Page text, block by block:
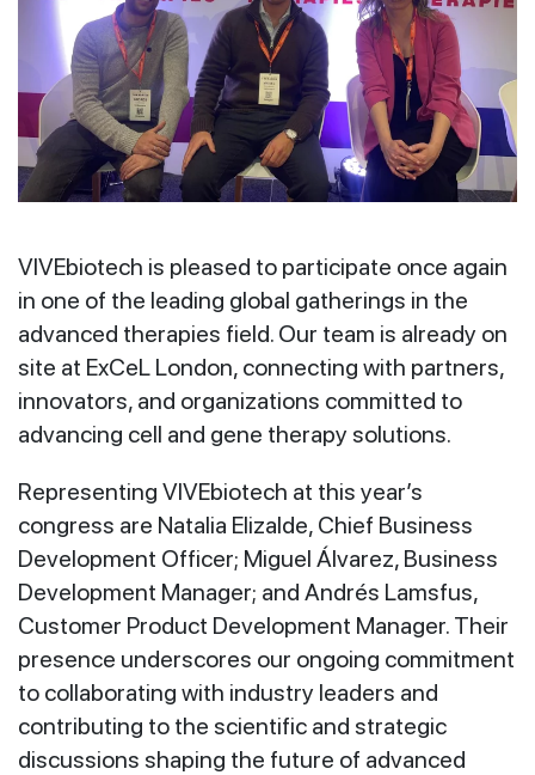
VIVEbiotech is pleased to participate once again
in one of the leading global gatherings in the
advanced therapies field. Our team is already on
site at ExCeL London, connecting with partners,
innovators, and organizations committed to
advancing cell and gene therapy solutions.
Representing VIVEbiotech at this year’s
congress are Natalia Elizalde, Chief Business
Development Officer; Miguel Álvarez, Business
Development Manager; and Andrés Lamsfus,
Customer Product Development Manager. Their
presence underscores our ongoing commitment
to collaborating with industry leaders and
contributing to the scientific and strategic
discussions shaping the future of advanced